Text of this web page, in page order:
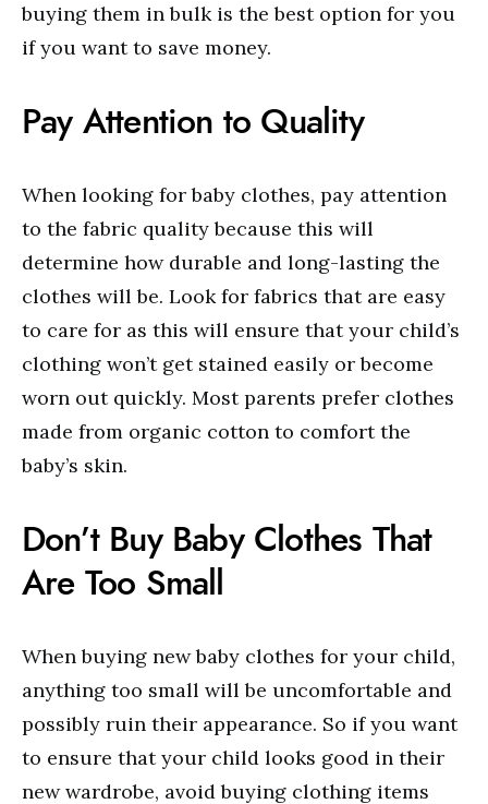
buying them in bulk is the best option for you
if you want to save money.
Pay Attention to Quality
When looking for baby clothes, pay attention
to the fabric quality because this will
determine how durable and long-lasting the
clothes will be. Look for fabrics that are easy
to care for as this will ensure that your child’s
clothing won’t get stained easily or become
worn out quickly. Most parents prefer clothes
made from organic cotton to comfort the
baby’s skin.
Don’t Buy Baby Clothes That
Are Too Small
When buying new baby clothes for your child,
anything too small will be uncomfortable and
possibly ruin their appearance. So if you want
to ensure that your child looks good in their
new wardrobe, avoid buying clothing items